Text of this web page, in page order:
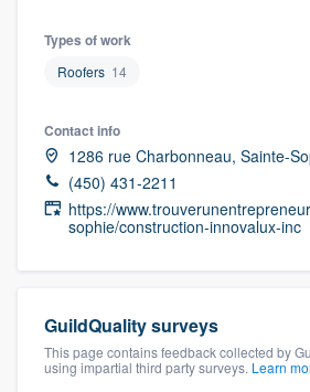
Types of work
Roofers 14
Contact info
1286 rue Charbonneau, Sainte-
(450) 431-2211
https://
sophie/construction-innovalux-inc
GuildQuality surveys
This page contains feedback collected by
using impartial third party surveys. Learn
Welcome to our